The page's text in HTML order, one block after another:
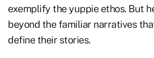
exemplify the yuppie ethos. But
beyond the familiar narratives
define their stories.